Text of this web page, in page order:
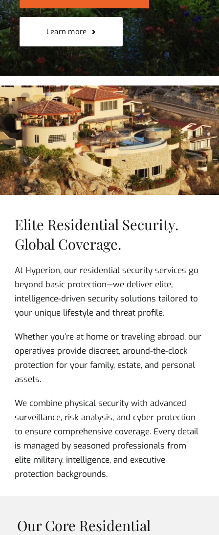
Learn more
Elite Residential Security.
Global Coverage.
At Hyperion, our residential security services go
beyond basic protection—we deliver elite,
intelligence-driven security solutions tailored to
your unique lifestyle and threat profile.
Whether you’re at home or traveling abroad, our
operatives provide discreet, around-the-clock
protection for your family, estate, and personal
assets.
We combine physical security with advanced
surveillance, risk analysis, and cyber protection
to ensure comprehensive coverage. Every detail
is managed by seasoned professionals from
elite military, intelligence, and executive
protection backgrounds.
Our Core Residential